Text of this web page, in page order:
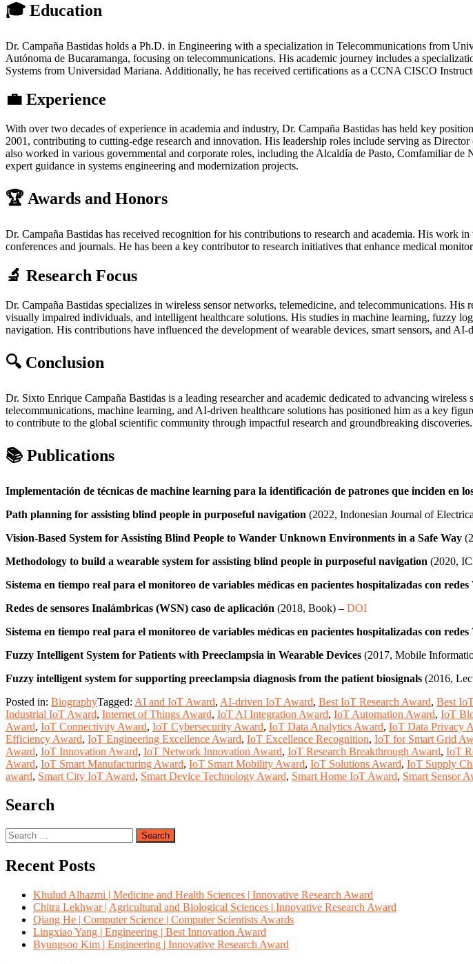
🎓 Education
Dr. Campaña Bastidas holds a Ph.D. in Engineering with a specialization in Telecommunications from
Autónoma de Bucaramanga, focusing on telecommunications. His academic journey includes a
Systems from Universidad Mariana. Additionally, he has received certifications as a CCNA CISCO
💼 Experience
With over two decades of experience in academia and industry, Dr. Campaña Bastidas has held key
2001, contributing to cutting-edge research and innovation. His leadership roles include serving as
also worked in various governmental and corporate roles, including the Alcaldía de Pasto, Comfamiliar
expert guidance in systems engineering and modernization projects.
🏆 Awards and Honors
Dr. Campaña Bastidas has received recognition for his contributions to research and academia. His work
conferences and journals. He has been a key contributor to research initiatives that enhance medical
🔬 Research Focus
Dr. Campaña Bastidas specializes in wireless sensor networks, telemedicine, and telecommunications.
visually impaired individuals, and intelligent healthcare solutions. His studies in machine learning, fuzzy
navigation. His contributions have influenced the development of wearable devices, smart sensors, and AI-
🔍 Conclusion
Dr. Sixto Enrique Campaña Bastidas is a leading researcher and academic dedicated to advancing
telecommunications, machine learning, and AI-driven healthcare solutions has positioned him as a key
to contribute to the global scientific community through impactful research and groundbreaking
📚 Publications
Implementación de técnicas de machine learning para la identificación de patrones que inciden en
Path planning for assisting blind people in purposeful navigation (2022, Indonesian Journal of
Vision‐Based System for Assisting Blind People to Wander Unknown Environments in a Safe Way
Methodology to build a wearable system for assisting blind people in purposeful navigation (2020,
Sistema en tiempo real para el monitoreo de variables médicas en pacientes hospitalizadas con redes
Redes de sensores Inalámbricas (WSN) caso de aplicación (2018, Book) – DOI
Sistema en tiempo real para el monitoreo de variables médicas en pacientes hospitalizadas con redes
Fuzzy Intelligent System for Patients with Preeclampsia in Wearable Devices (2017, Mobile
Fuzzy intelligent system for supporting preeclampsia diagnosis from the patient biosignals (2016,
Posted in: BiographyTagged: AI and IoT Award, AI-driven IoT Award, Best IoT Research Award, Best
Industrial IoT Award, Internet of Things Award, IoT AI Integration Award, IoT Automation Award, IoT
Award, IoT Connectivity Award, IoT Cybersecurity Award, IoT Data Analytics Award, IoT Data Privacy
Efficiency Award, IoT Engineering Excellence Award, IoT Excellence Recognition, IoT for Smart Grid
Award, IoT Innovation Award, IoT Network Innovation Award, IoT Research Breakthrough Award, IoT
Award, IoT Smart Manufacturing Award, IoT Smart Mobility Award, IoT Solutions Award, IoT Supply
award, Smart City IoT Award, Smart Device Technology Award, Smart Home IoT Award, Smart Sensor
Search
Search
for:
Recent Posts
Khulud Alhazmi | Medicine and Health Sciences | Innovative Research Award
Chitra Lekhwar | Agricultural and Biological Sciences | Innovative Research Award
Qiang He | Computer Science | Computer Scientists Awards
Lingxiao Yang | Engineering | Best Innovation Award
Byungsoo Kim | Engineering | Innovative Research Award